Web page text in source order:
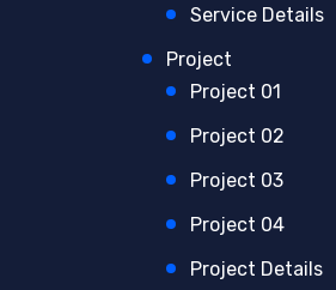
Service Details
Project
Project 01
Project 02
Project 03
Project 04
Project Details